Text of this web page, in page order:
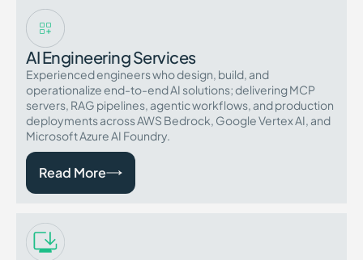
AI Engineering Services
Experienced engineers who design, build, and
operationalize end-to-end AI solutions; delivering MCP
servers, RAG pipelines, agentic workflows, and production
deployments across AWS Bedrock, Google Vertex AI, and
Microsoft Azure AI Foundry.
Read More